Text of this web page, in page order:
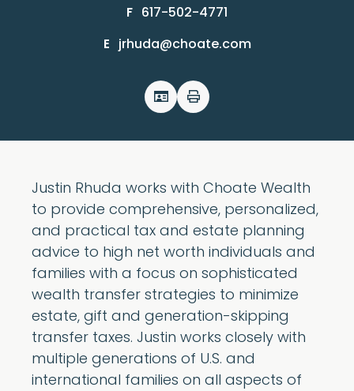
F 617-502-4771
E jrhuda@choate.com
Justin Rhuda works with Choate Wealth
to provide comprehensive, personalized,
and practical tax and estate planning
advice to high net worth individuals and
families with a focus on sophisticated
wealth transfer strategies to minimize
estate, gift and generation-skipping
transfer taxes. Justin works closely with
multiple generations of U.S. and
international families on all aspects of